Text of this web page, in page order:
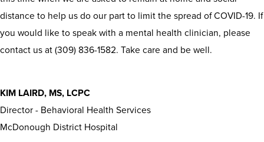
distance to help us do our part to limit the spread of COVID-19. If
you would like to speak with a mental health clinician, please
contact us at (309) 836-1582. Take care and be well.
KIM LAIRD, MS, LCPC
Director - Behavioral Health Services
McDonough District Hospital